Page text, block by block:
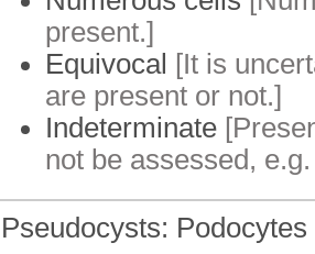
present.]
Equivocal [It is
are present or not.]
Indeterminate
not be assessed,
Pseudocysts: